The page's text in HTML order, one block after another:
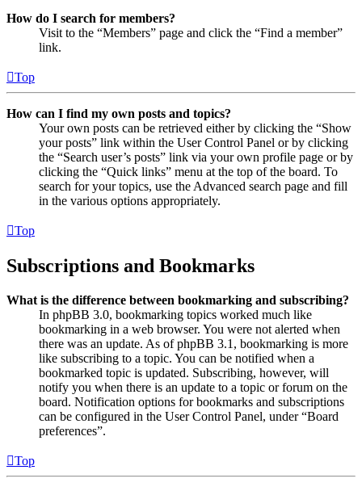
How do I search for members?
Visit to the “Members” page and click the “Find a member”
link.
Top
How can I find my own posts and topics?
Your own posts can be retrieved either by clicking the “Show
your posts” link within the User Control Panel or by clicking
the “Search user’s posts” link via your own profile page or by
clicking the “Quick links” menu at the top of the board. To
search for your topics, use the Advanced search page and fill
in the various options appropriately.
Top
Subscriptions and Bookmarks
What is the difference between bookmarking and subscribing?
In phpBB 3.0, bookmarking topics worked much like
bookmarking in a web browser. You were not alerted when
there was an update. As of phpBB 3.1, bookmarking is more
like subscribing to a topic. You can be notified when a
bookmarked topic is updated. Subscribing, however, will
notify you when there is an update to a topic or forum on the
board. Notification options for bookmarks and subscriptions
can be configured in the User Control Panel, under “Board
preferences”.
Top